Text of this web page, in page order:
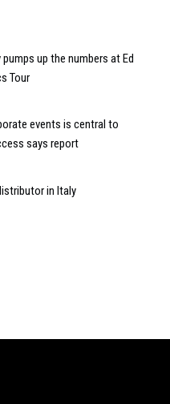
up the numbers at Ed
Tour
events is central to
says report
in Italy